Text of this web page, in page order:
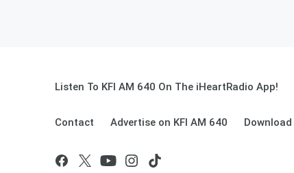
Listen To KFI AM 640 On The iHeartRadio App!
Contact Advertise on KFI AM 640